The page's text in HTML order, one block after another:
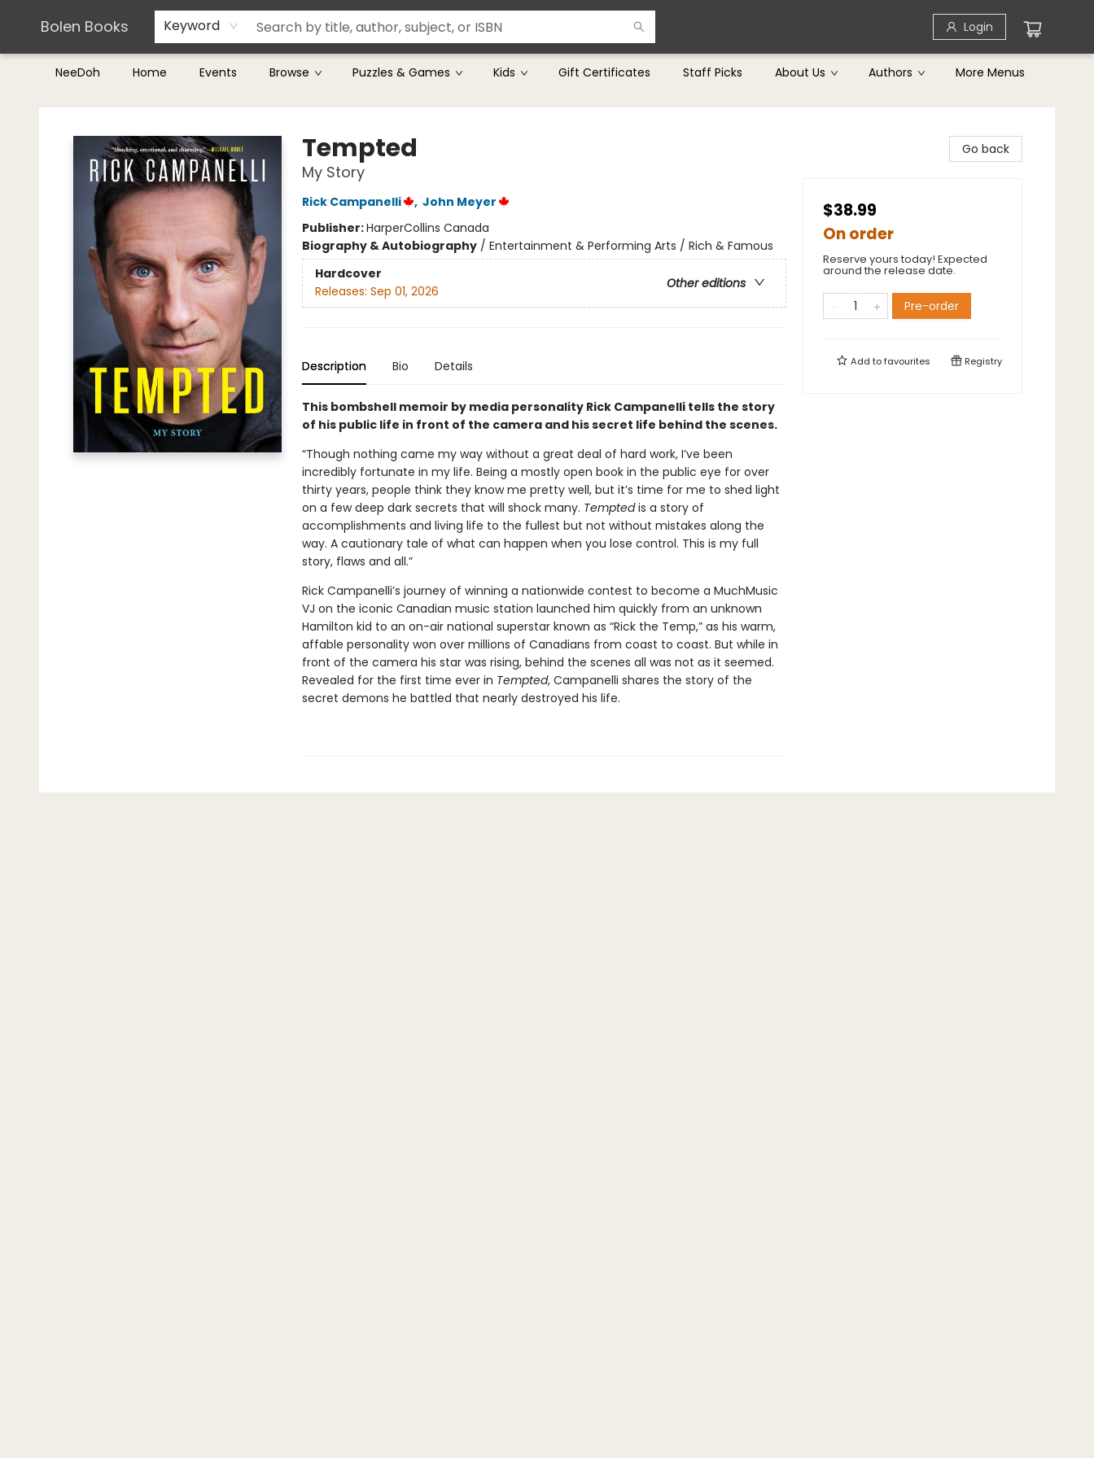
Bolen Books Keyword Login
NeeDoh Home Events Browse Puzzles & Games Kids Gift Certificates Staff Picks About Us Authors
Teachers & Librarians
Terms & Conditions
More Menus
Bolen Books
Tempted
My Story
Rick Campanelli , John Meyer
Publisher:HarperCollins Canada
Biography & Autobiography/ Entertainment & Performing Arts / Rich & Famous
Hardcover
Other editions
Releases: Sep 01, 2026
Description Bio Details
This bombshell memoir by media personality Rick Campanelli tells the story
of his public life in front of the camera and his secret life behind the scenes.
“Though nothing came my way without a great deal of hard work, I’ve been
incredibly fortunate in my life. Being a mostly open book in the public eye for over
thirty years, people think they know me pretty well, but it’s time for me to shed light
on a few deep dark secrets that will shock many. Temptedis a story of
accomplishments and living life to the fullest but not without mistakes along the
way. A cautionary tale of what can happen when you lose control. This is my full
story, flaws and all.”
Rick Campanelli’s journey of winning a nationwide contest to become a MuchMusic
VJ on the iconic Canadian music station launched him quickly from an unknown
Hamilton kid to an on-air national superstar known as “Rick the Temp,” as his warm,
affable personality won over millions of Canadians from coast to coast. But while in
front of the camera his star was rising, behind the scenes all was not as it seemed.
Revealed for the first time ever in Tempted, Campanelli shares the story of the
secret demons he battled that nearly destroyed his life.
Go back
$38.99
On order
Reserve yours today! Expected
around the release date.
Pre-order
Add tofavourites Registry